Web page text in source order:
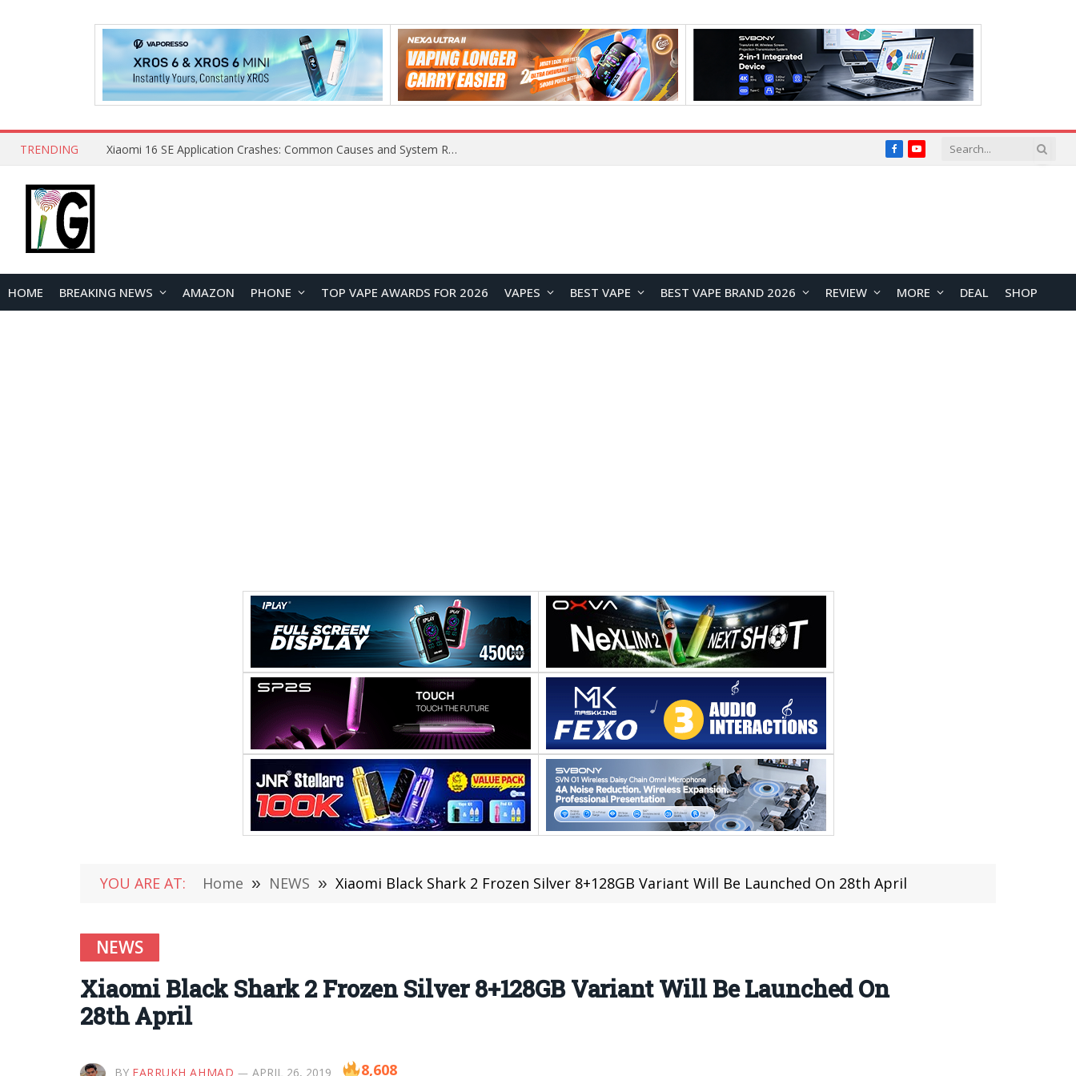
TRENDING OpenAI Reportedly Preparing to Launch “Astra” Next Week, Rumored to Be Its Largest Model Since GPT-4.5 FacebookYouTube
HOME BREAKING NEWS AMAZON PHONE TOP VAPE AWARDS FOR 2026 VAPES BEST VAPE BEST VAPE BRAND 2026 REVIEW MORE DEAL SHOP
YOU ARE AT: Home » NEWS » Xiaomi Black Shark 2 Frozen Silver 8+128GB Variant Will Be Launched On 28th April
NEWS
Xiaomi Black Shark 2 Frozen Silver 8+128GB Variant Will Be Launched On
28th April
BY FARRUKH AHMAD APRIL 26, 2019 8,608